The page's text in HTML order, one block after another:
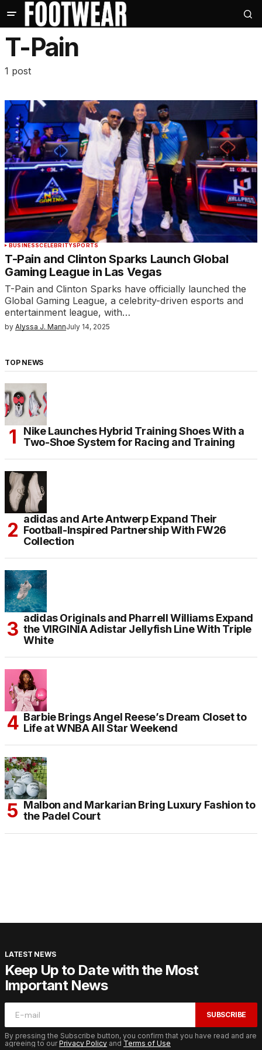
T-Pain
1 post
BUSINESSCELEBRITYSPORTS
T-Pain and Clinton Sparks Launch Global
Gaming League in Las Vegas
T-Pain and Clinton Sparks have officially launched the
Global Gaming League, a celebrity-driven esports and
entertainment league, with…
by Alyssa J. MannJuly 14, 2025
TOP NEWS
Nike Launches Hybrid Training Shoes With a
Two-Shoe System for Racing and Training
adidas and Arte Antwerp Expand Their
Football-Inspired Partnership With FW26
Collection
adidas Originals and Pharrell Williams Expand
the VIRGINIA Adistar Jellyfish Line With Triple
White
Barbie Brings Angel Reese’s Dream Closet to
Life at WNBA All Star Weekend
Malbon and Markarian Bring Luxury Fashion to
the Padel Court
LATEST NEWS
Keep Up to Date with the Most
Important News
SUBSCRIBE
By pressing the Subscribe button, you confirm that you have read and are
agreeing to ourPrivacy Policy and Terms of Use